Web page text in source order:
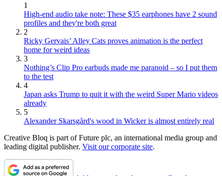
1
High-end audio take note: These $35 earphones have 2 sound
profiles and they're both great
2
Ricky Gervais’ Alley Cats proves animation is the perfect
home for weird ideas
3
Nothing’s Clip Pro earbuds made me paranoid – so I put them
to the test
4
Japan asks Trump to quit it with the weird Super Mario videos
already
5
Alexander Skarsgård's wood in Wicker is almost entirely real
Creative Bloq is part of Future plc, an international media group and
leading digital publisher. Visit our corporate site.